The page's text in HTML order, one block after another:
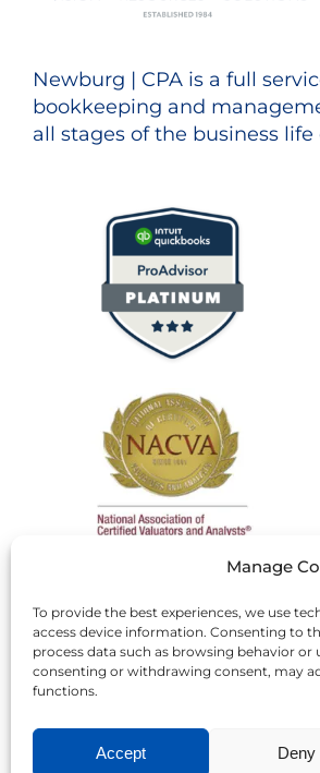
Manage
To provide the best experiences, we use
access device information. Consenting to
process data such as browsing behavior or
consenting or withdrawing consent, may
functions.
Accept Deny
Newburg | CPA is a full
bookkeeping and
all stages of the business life